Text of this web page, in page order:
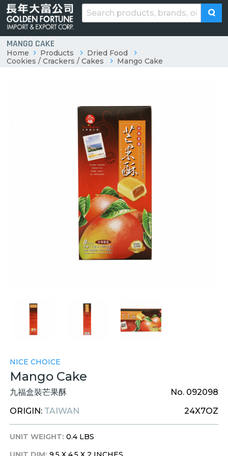
MANGO CAKE
Home Products
Dried Food
Cookies / Crackers / Cakes
Mango Cake
NICE CHOICE
Mango Cake
九福盒裝芒果酥
No. 092098
ORIGIN: TAIWAN 24X7OZ
UNIT WEIGHT: 0.4 LBS